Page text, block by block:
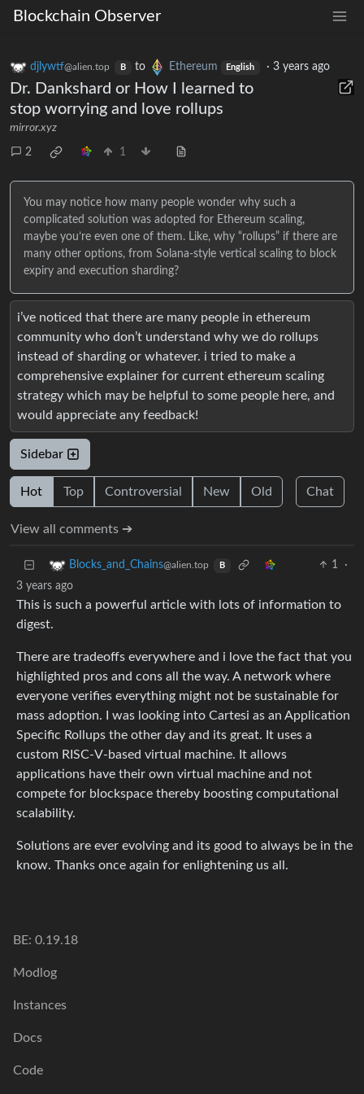
Blockchain Observer
djlywtf@alien.top B to Ethereum English ·3 years ago
Dr. Dankshard or How I learned to
stop worrying and love rollups
mirror.xyz
2 1
You may notice how many people wonder why such a
complicated solution was adopted for Ethereum scaling,
maybe you’re even one of them. Like, why “rollups” if there are
many other options, from Solana-style vertical scaling to block
expiry and execution sharding?
i’ve noticed that there are many people in ethereum
community who don’t understand why we do rollups
instead of sharding or whatever. i tried to make a
comprehensive explainer for current ethereum scaling
strategy which may be helpful to some people here, and
would appreciate any feedback!
Sidebar
Hot Top Controversial New Old Chat
View all comments ➔
Blocks_and_Chains@alien.top B 1
·
3 years ago
This is such a powerful article with lots of information to
digest.
There are tradeoffs everywhere and i love the fact that you
highlighted pros and cons all the way. A network where
everyone verifies everything might not be sustainable for
mass adoption. I was looking into Cartesi as an Application
Specific Rollups the other day and its great. It uses a
custom RISC-V-based virtual machine. It allows
applications have their own virtual machine and not
compete for blockspace thereby boosting computational
scalability.
Solutions are ever evolving and its good to always be in the
know. Thanks once again for enlightening us all.
BE: 0.19.18
Modlog
Instances
Docs
Code